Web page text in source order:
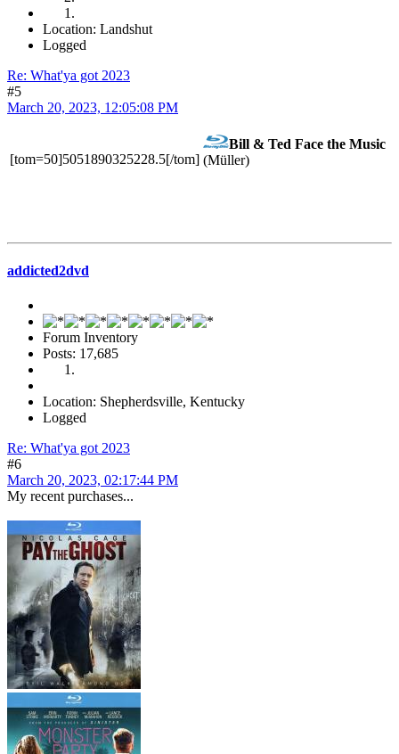
Location: Landshut
Logged
Re: What'ya got 2023
#5
March 20, 2023, 12:05:08 PM
[tom=50]5051890325228.5[/tom]
Bill & Ted Face the Music
(Müller)
addicted2dvd
Forum Inventory
Posts: 17,685
Location: Shepherdsville, Kentucky
Logged
Re: What'ya got 2023
#6
March 20, 2023, 02:17:44 PM
My recent purchases...